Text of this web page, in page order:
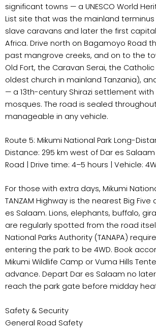
significant towns — a UNESCO World
List site that was the mainland
slave caravans and later the first
Africa. Drive north on Bagamoyo Road
past mangrove creeks, and on to the
Old Fort, the Caravan Serai, the
oldest church in mainland Tanzania),
— a 13th-century Shirazi settlement
mosques. The road is sealed
manageable in any vehicle.
Route 5: Mikumi National Park Long-
Distance: 295 km west of Dar es
Road | Drive time: 4–5 hours | Vehicle:
For those with extra days, Mikumi
TANZAM Highway is the nearest Big
es Salaam. Lions, elephants, buffalo,
are regularly spotted from the road
National Parks Authority (TANAPA)
entering the park to be 4WD. Book
Mikumi Wildlife Camp or Vuma Hills
advance. Depart Dar es Salaam no
reach the park gate before midday
Safety & Security
General Road Safety